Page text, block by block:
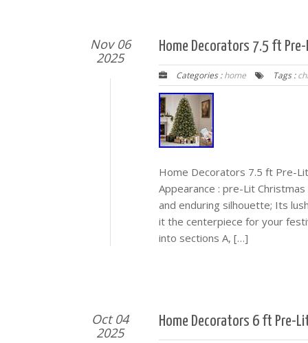
Nov 06
2025
Home Decorators 7.5 ft
Categories :home Tags :
Home Decorators 7.5 ft Pre-
Appearance : pre-Lit
and enduring silhouette; Its
it the centerpiece for your
into sections A, […]
Oct 04
2025
Home Decorators 6 ft Pre-